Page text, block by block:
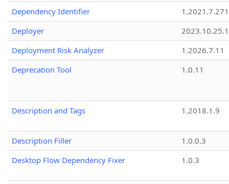
Dependency Identifier
Deployer
2023.10.25.1
Deployment Risk Analyzer
1.2026.7.11
Deprecation Tool
1.0.11
Description and Tags 1.2018.1.9
Description Filler
1.0.0.3
Desktop Flow Dependency Fixer
1.0.3